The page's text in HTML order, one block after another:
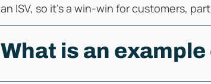
an ISV, so it's a win-win for customers,
What is an